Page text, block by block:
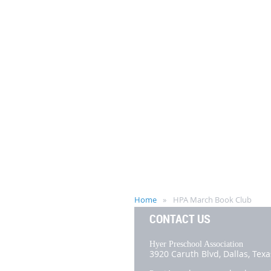
Home HPA March Book Club
CONTACT US
Hyer Preschool Association
3920 Caruth Blvd, Dallas,